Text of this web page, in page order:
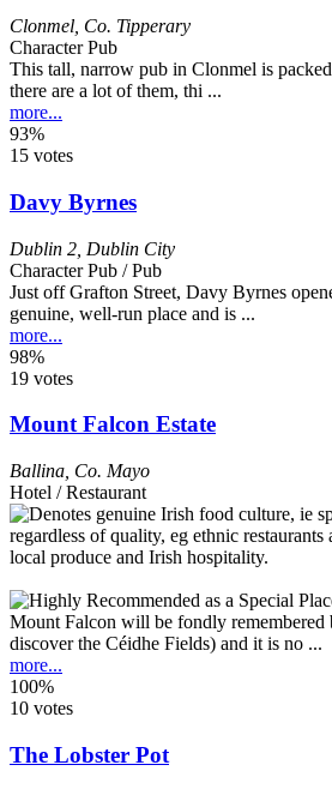
Clonmel Co. Tipperary
Character Pub
This tall, narrow pub in Clonmel is
there are a lot of them, thi ...
more...
93%
15 votes
Davy Byrnes
Dublin 2 Dublin City
Character Pub / Pub
Just off Grafton Street, Davy Byrnes
genuine, well-run place and is ...
more...
98%
19 votes
Mount Falcon Estate
Ballina Co. Mayo
Hotel / Restaurant
Mount Falcon will be fondly remembered
discover the Céidhe Fields) and it is no ...
more...
100%
10 votes
The Lobster Pot